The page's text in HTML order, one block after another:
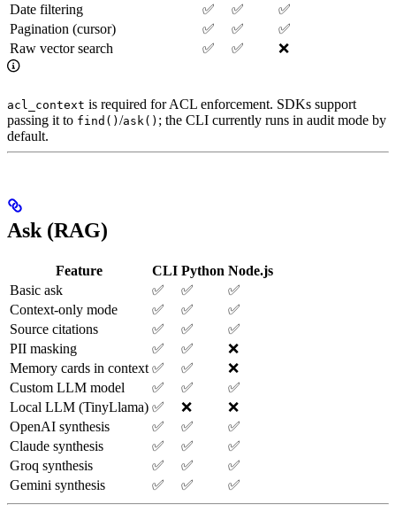
Date filtering ✅ ✅
✅
Pagination (cursor)
✅ ✅
✅
Raw vector search
✅ ✅ ❌
acl_context is required for ACL enforcement. SDKs support
passing it to find() /ask() ; the CLI currently runs in audit mode by
default.
Ask (RAG)
Feature CLI Python Node.js
Basic ask
✅ ✅
✅
Context-only mode
✅ ✅
✅
Source citations
✅ ✅
✅
PII masking
✅ ✅
❌
Memory cards in context ✅ ✅
❌
Custom LLM model
✅ ✅
✅
Local LLM (TinyLlama) ✅ ❌
❌
OpenAI synthesis
✅ ✅
✅
Claude synthesis
✅ ✅
✅
Groq synthesis
✅ ✅
✅
Gemini synthesis
✅ ✅ ✅